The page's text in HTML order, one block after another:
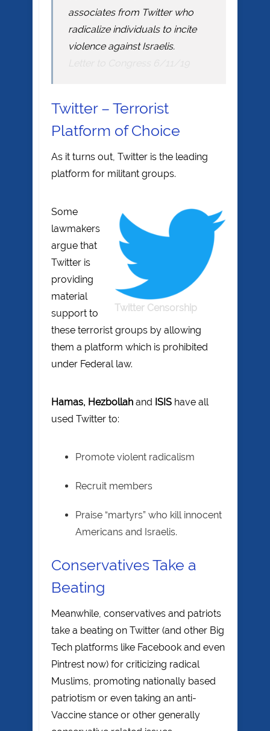
associates from Twitter who
radicalize individuals to incite
violence against Israelis.
Twitter – Terrorist
Platform of Choice
As it turns out, Twitter is the leading
platform for militant groups.
Twitter Censorship
Some
lawmakers
argue that
Twitter is
providing
material
support to
these terrorist groups by allowing
them a platform which is prohibited
under Federal law.
Hamas, Hezbollah and ISIS have all
used Twitter to:
Promote violent radicalism
Recruit members
Praise “martyrs” who kill innocent
Americans and Israelis.
Conservatives Take a
Beating
Meanwhile, conservatives and patriots
take a beating on Twitter (and other Big
Tech platforms like Facebook and even
Pintrest now) for criticizing radical
Muslims, promoting nationally based
patriotism or even taking an anti-
Vaccine stance or other generally